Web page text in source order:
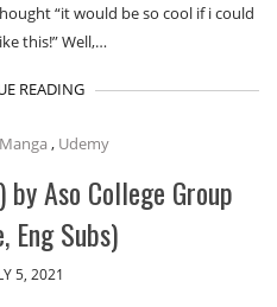
“it would be so cool if i could
this!” Well,…
READING
Manga , Udemy
Aso College Group
Eng Subs)
5, 2021